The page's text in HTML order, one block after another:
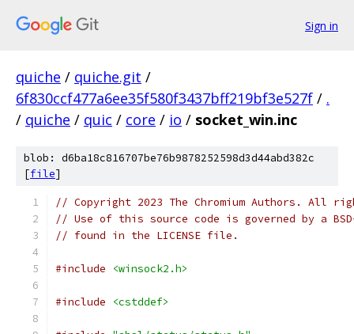
Sign in
quiche / quiche.git /
6f830ccf477a6ee35f580f3437bff219bf3e527f / .
/ quiche / quic / core / io / socket_win.inc
blob: d6ba18c816707be76b9878252598d3d44abd382c
[file]
// Copyright 2023 The Chromium Authors. All
// Use of this source code is governed by a
// found in the LICENSE file.
#include <winsock2.h>
#include <cstddef>